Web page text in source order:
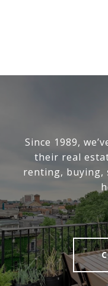
Since 1989,
their real
renting, buying,